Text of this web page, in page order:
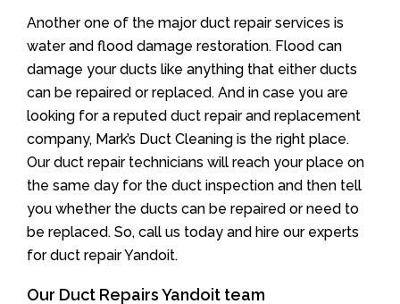
Another one of the major duct repair services is
water and flood damage restoration. Flood can
damage your ducts like anything that either ducts
can be repaired or replaced. And in case you are
looking for a reputed duct repair and replacement
company, Mark’s Duct Cleaning is the right place.
Our duct repair technicians will reach your place on
the same day for the duct inspection and then tell
you whether the ducts can be repaired or need to
be replaced. So, call us today and hire our experts
for duct repair Yandoit.
Our Duct Repairs Yandoit team